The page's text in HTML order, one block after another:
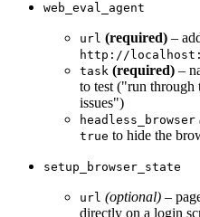
web_eval_agent
url (required) –
http://
task (required) –
to test ("run
issues")
headless_browser
true to hide the
setup_browser_state
url (optional) –
directly on a login